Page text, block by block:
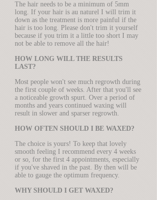
The hair needs to be a minimum of 5mm
long. If your hair is au naturel I will trim it
down as the treatment is more painful if the
hair is too long. Please don't trim it yourself
because if you trim it a little too short I may
not be able to remove all the hair!
HOW LONG WILL THE RESULTS
LAST?
Most people won't see much regrowth during
the first couple of weeks. After that you'll see
a noticeable growth spurt. Over a period of
months and years continued waxing will
result in slower and sparser regrowth.
HOW OFTEN SHOULD I BE WAXED?
The choice is yours! To keep that lovely
smooth feeling I recommend every 4 weeks
or so, for the first 4 appointments, especially
if you've shaved in the past. By then will be
able to gauge the optimum frequency.
WHY SHOULD I GET WAXED?